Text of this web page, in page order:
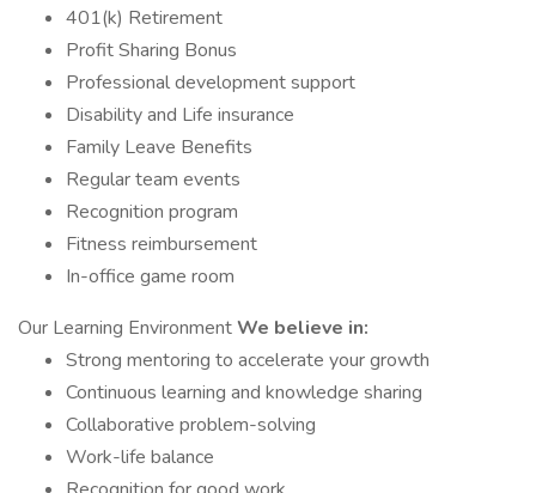
401(k) Retirement
Profit Sharing Bonus
Professional development support
Disability and Life insurance
Family Leave Benefits
Regular team events
Recognition program
Fitness reimbursement
In-office game room
Our Learning EnvironmentWe believe in:
Strong mentoring to accelerate your growth
Continuous learning and knowledge sharing
Collaborative problem-solving
Work-life balance